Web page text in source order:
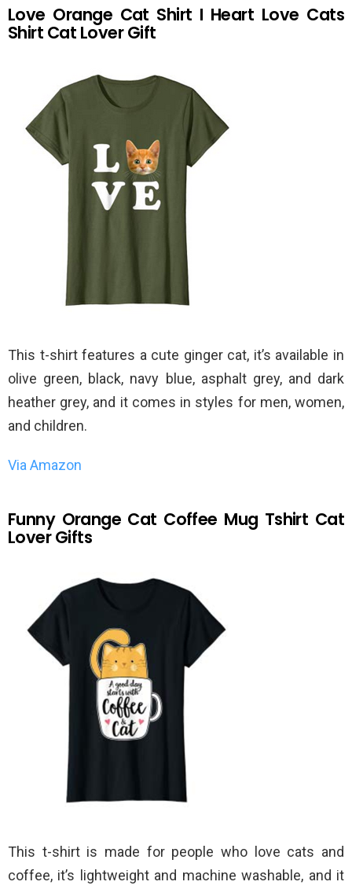
Love Orange Cat Shirt I Heart Love Cats
Shirt Cat Lover Gift
This t-shirt features a cute ginger cat, it’s available in
olive green, black, navy blue, asphalt grey, and dark
heather grey, and it comes in styles for men, women,
and children.
Via Amazon
Funny Orange Cat Coffee Mug Tshirt Cat
Lover Gifts
This t-shirt is made for people who love cats and
coffee, it’s lightweight and machine washable, and it